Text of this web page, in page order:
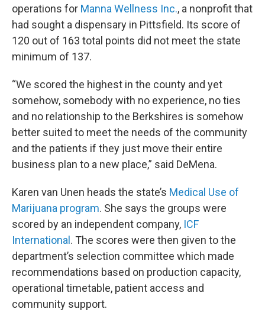
operations for Manna Wellness Inc., a nonprofit that
had sought a dispensary in Pittsfield. Its score of
120 out of 163 total points did not meet the state
minimum of 137.
“We scored the highest in the county and yet
somehow, somebody with no experience, no ties
and no relationship to the Berkshires is somehow
better suited to meet the needs of the community
and the patients if they just move their entire
business plan to a new place,” said DeMena.
Karen van Unen heads the state’s Medical Use of
Marijuana program. She says the groups were
scored by an independent company, ICF
International . The scores were then given to the
department’s selection committee which made
recommendations based on production capacity,
operational timetable, patient access and
community support.